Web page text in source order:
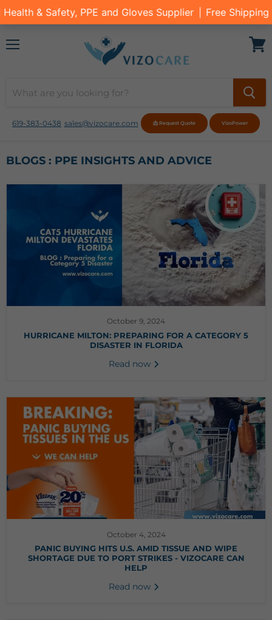
619-383-0438 sales@vizocare.com 📩 Request Quote VizoPower
BLOGS : PPE INSIGHTS AND ADVICE
October 9, 2024
HURRICANE MILTON: PREPARING FOR A CATEGORY 5
DISASTER IN FLORIDA
Read now
October 4, 2024
PANIC BUYING HITS U.S. AMID TISSUE AND WIPE
SHORTAGE DUE TO PORT STRIKES - VIZOCARE CAN
HELP
Read now